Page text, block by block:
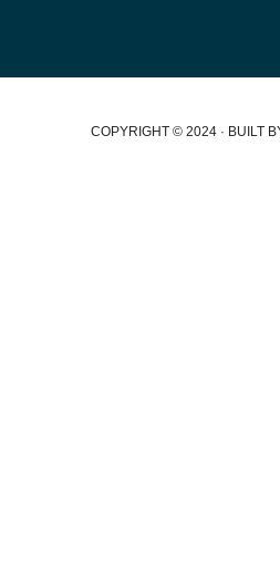
COPYRIGHT © 2024 · BUILT